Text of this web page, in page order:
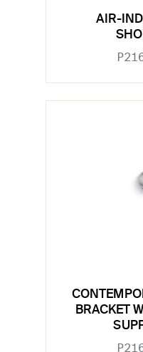
AIR-
BRACKET